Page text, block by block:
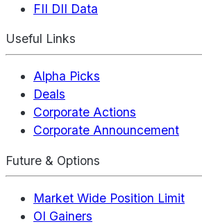
FII DII Data
Useful Links
Alpha Picks
Deals
Corporate Actions
Corporate Announcement
Future & Options
Market Wide Position Limit
OI Gainers